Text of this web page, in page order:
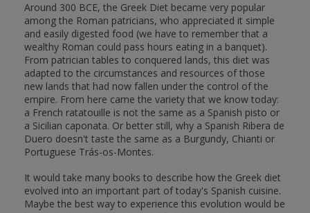
Around 300 BCE, the Greek Diet became very popular
among the Roman patricians, who appreciated it simple
and easily digested food (we have to remember that a
wealthy Roman could pass hours eating in a banquet).
From patrician tables to conquered lands, this diet was
adapted to the circumstances and resources of those
new lands that had now fallen under the control of the
empire. From here came the variety that we know today:
a French ratatouille is not the same as a Spanish pisto or
a Sicilian caponata. Or better still, why a Spanish Ribera de
Duero doesn't taste the same as a Burgundy, Chianti or
Portuguese Trás-os-Montes.
It would take many books to describe how the Greek diet
evolved into an important part of today's Spanish cuisine.
Maybe the best way to experience this evolution would be